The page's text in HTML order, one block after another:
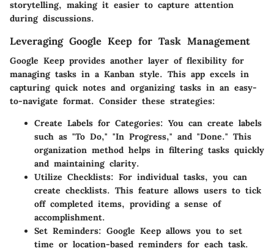
storytelling, making it easier to capture attention
during discussions.
Leveraging Google Keep for Task Management
Google Keep provides another layer of flexibility for
managing tasks in a Kanban style. This app excels in
capturing quick notes and organizing tasks in an easy-
to-navigate format. Consider these strategies:
Create Labels for Categories: You can create labels
such as "To Do," "In Progress," and "Done." This
organization method helps in filtering tasks quickly
and maintaining clarity.
Utilize Checklists: For individual tasks, you can
create checklists. This feature allows users to tick
off completed items, providing a sense of
accomplishment.
Set Reminders: Google Keep allows you to set
time or location-based reminders for each task.